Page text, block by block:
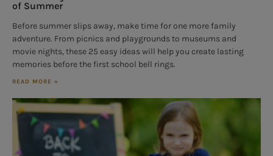
of Summer
Before summer slips away, make time for one more family
adventure. From picnics and playgrounds to museums and
movie nights, these 25 easy ideas will help you create lasting
memories before the first school bell rings.
READ MORE »